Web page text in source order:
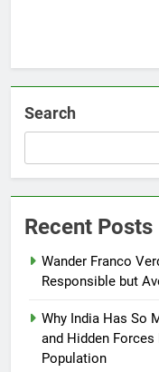
Search
Recent Posts
Wander Franco
Responsible but
Why India Has So
and Hidden Forces
Population